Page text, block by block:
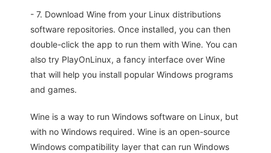
- 7. Download Wine from your Linux distributions
software repositories. Once installed, you can then
double-click the app to run them with Wine. You can
also try PlayOnLinux, a fancy interface over Wine
that will help you install popular Windows programs
and games.
Wine is a way to run Windows software on Linux, but
with no Windows required. Wine is an open-source
Windows compatibility layer that can run Windows